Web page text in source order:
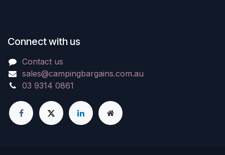
Connect with us
Contact us
sales@campingbargains.com.au
03 9314 0861